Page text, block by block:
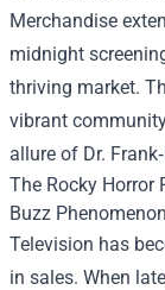
Merchandise
midnight
thriving market.
vibrant
allure of Dr.
The Rocky Horror
Buzz Phenomenon
Television has
in sales. When